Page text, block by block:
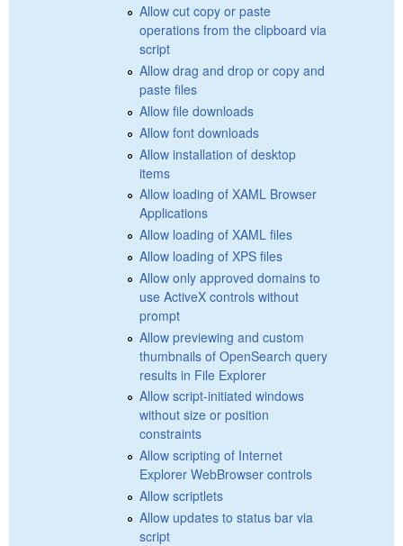
Allow cut copy or paste
operations from the clipboard via
script
Allow drag and drop or copy and
paste files
Allow file downloads
Allow font downloads
Allow installation of desktop
items
Allow loading of XAML Browser
Applications
Allow loading of XAML files
Allow loading of XPS files
Allow only approved domains to
use ActiveX controls without
prompt
Allow previewing and custom
thumbnails of OpenSearch query
results in File Explorer
Allow script-initiated windows
without size or position
constraints
Allow scripting of Internet
Explorer WebBrowser controls
Allow scriptlets
Allow updates to status bar via
script